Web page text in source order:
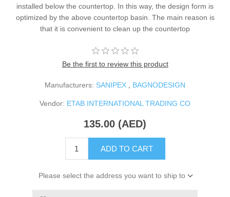
installed below the countertop. In this way, the design form is
optimized by the above countertop basin. The main reason is
that it is convenient to clean up the countertop
Be the first to review this product
Manufacturers: SANIPEX BAGNODESIGN
Vendor: ETAB INTERNATIONAL TRADING CO
135.00 (AED)
ADD TO CART
Please select the address you want to ship to